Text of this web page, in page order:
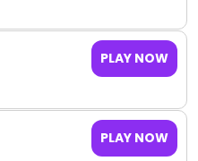
PLAY NOW
PLAY NOW